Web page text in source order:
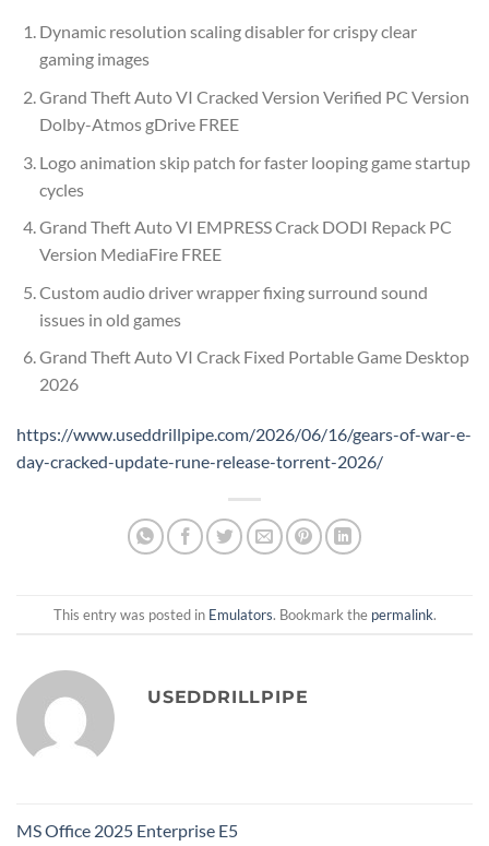
Dynamic resolution scaling disabler for crispy clear
gaming images
Grand Theft Auto VI Cracked Version Verified PC Version
Dolby-Atmos gDrive FREE
Logo animation skip patch for faster looping game startup
cycles
Grand Theft Auto VI EMPRESS Crack DODI Repack PC
Version MediaFire FREE
Custom audio driver wrapper fixing surround sound
issues in old games
Grand Theft Auto VI Crack Fixed Portable Game Desktop
2026
https://www.useddrillpipe.com/2026/06/16/gears-of-war-e-
day-cracked-update-rune-release-torrent-2026/
This entry was posted in Emulators. Bookmark the permalink.
USEDDRILLPIPE
MS Office 2025 Enterprise E5